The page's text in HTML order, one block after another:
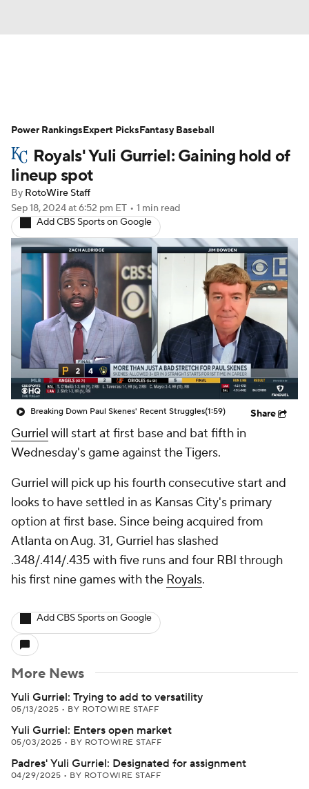
Depth Charts Two-Start Pitchers
Probable Pitchers Player News
Player Search
Royals' Yuli Gurriel: Gaining hold of
lineup spot
By RotoWire Staff
Sep 18, 2024at 6:52 pm ET • 1 min read
Add CBS Sports on Google
Breaking Down Paul Skenes' Recent Struggles(1:59) Share
Gurriel will start at first base and bat fifth in
Wednesday's game against the Tigers.
Gurriel will pick up his fourth consecutive start and
looks to have settled in as Kansas City's primary
option at first base. Since being acquired from
Atlanta on Aug. 31, Gurriel has slashed
.348/.414/.435 with five runs and four RBI through
his first nine games with the Royals.
Add CBS Sports on Google
More News
Yuli Gurriel: Trying to add to versatility
05/13/2025 • BY ROTOWIRE STAFF
Yuli Gurriel: Enters open market
05/03/2025 • BY ROTOWIRE STAFF
Padres' Yuli Gurriel: Designated for assignment
04/29/2025 • BY ROTOWIRE STAFF
Power RankingsExpert PicksFantasy Baseball